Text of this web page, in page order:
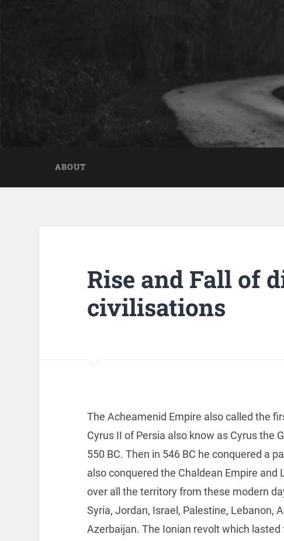
ABOUT
Rise and Fall of
civilisations
The Acheamenid Empire also called the
Cyrus II of Persia also know as Cyrus the
550 BC. Then in 546 BC he conquered a
also conquered the Chaldean Empire and
over all the territory from these modern
Syria, Jordan, Israel, Palestine, Lebanon,
Azerbaijan. The Ionian revolt which